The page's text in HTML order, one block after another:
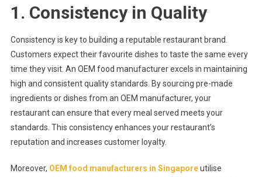
Manufacturer
1. Consistency in Quality
Consistency is key to building a reputable restaurant brand.
Customers expect their favourite dishes to taste the same every
time they visit. An OEM food manufacturer excels in maintaining
high and consistent quality standards. By sourcing pre-made
ingredients or dishes from an OEM manufacturer, your
restaurant can ensure that every meal served meets your
standards. This consistency enhances your restaurant’s
reputation and increases customer loyalty.
Moreover, OEM food manufacturers in Singaporeutilise